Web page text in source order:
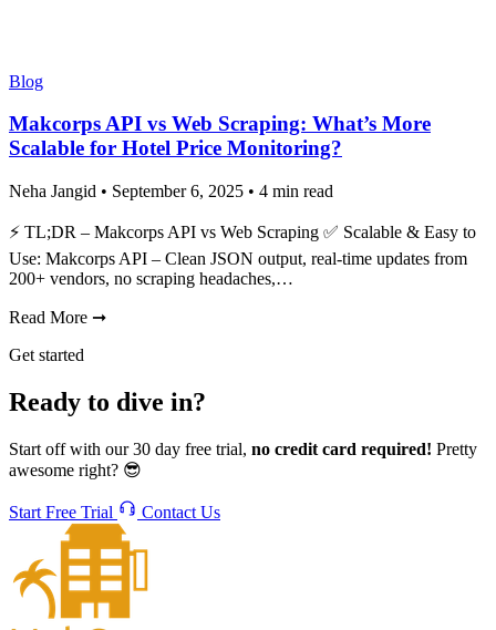
Blog
Makcorps API vs Web Scraping: What’s More
Scalable for Hotel Price Monitoring?
Neha Jangid • September 6, 2025 • 4 min read
⚡ TL;DR – Makcorps API vs Web Scraping ✅ Scalable & Easy to
Use: Makcorps API – Clean JSON output, real-time updates from
200+ vendors, no scraping headaches,…
Read More ➞
Get started
Ready to dive in?
Start off with our 30 day free trial, no credit card required! Pretty
awesome right? 😎
Start Free Trial Contact Us